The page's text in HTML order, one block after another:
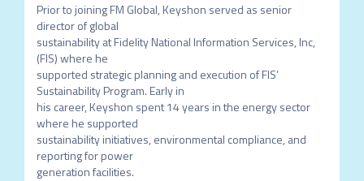
Prior to joining FM Global, Keyshon served as senior
director of global
sustainability at Fidelity National Information Services, Inc,
(FIS) where he
supported strategic planning and execution of FIS’
Sustainability Program. Early in
his career, Keyshon spent 14 years in the energy sector
where he supported
sustainability initiatives, environmental compliance, and
reporting for power
generation facilities.